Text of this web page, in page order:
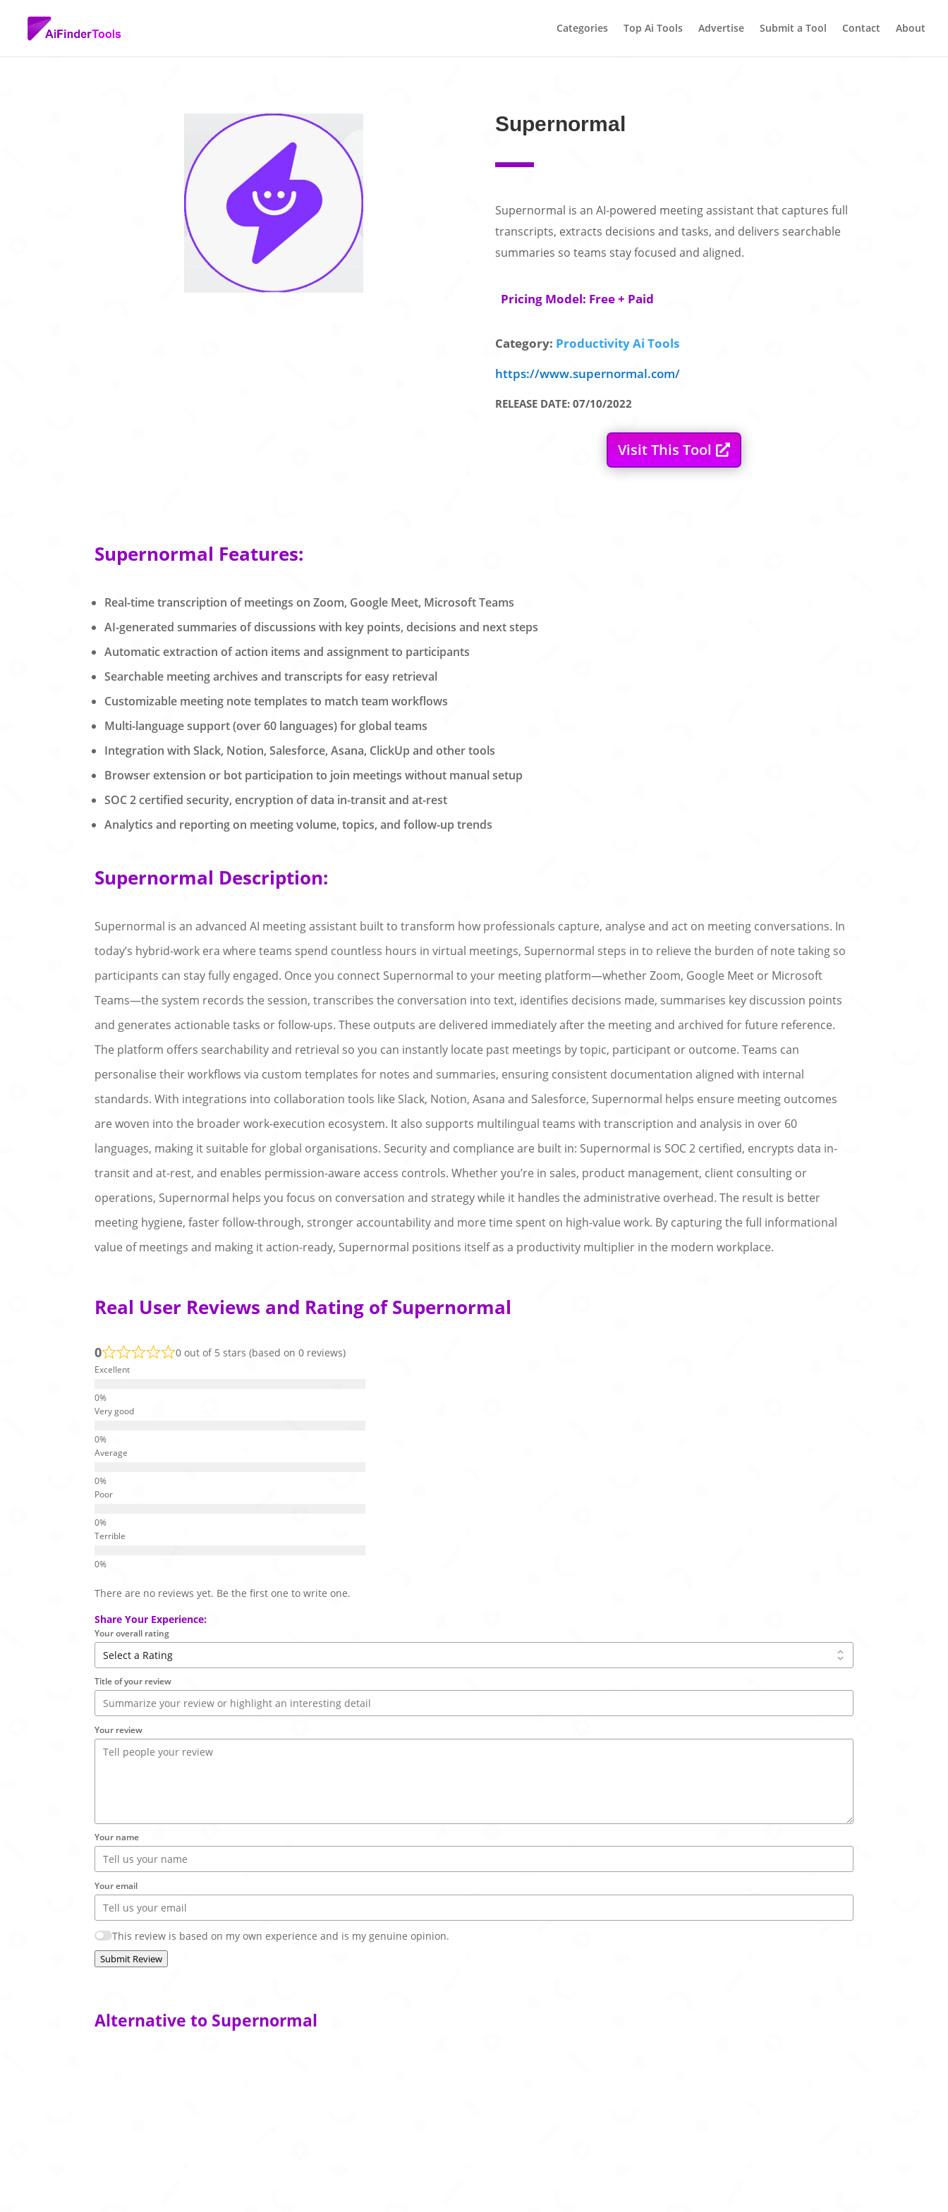
Categories Top Ai Tools Advertise Submit a Tool Contact About
Supernormal
Supernormal is an AI-powered meeting assistant that captures full
transcripts, extracts decisions and tasks, and delivers searchable
summaries so teams stay focused and aligned.
Pricing Model: Free + Paid
Category: Productivity Ai Tools
https://www.supernormal.com/
RELEASE DATE: 07/10/2022
Visit This Tool
Supernormal Features:
Real-time transcription of meetings on Zoom, Google Meet, Microsoft Teams
AI-generated summaries of discussions with key points, decisions and next steps
Automatic extraction of action items and assignment to participants
Searchable meeting archives and transcripts for easy retrieval
Customizable meeting note templates to match team workflows
Multi-language support (over 60 languages) for global teams
Integration with Slack, Notion, Salesforce, Asana, ClickUp and other tools
Browser extension or bot participation to join meetings without manual setup
SOC 2 certified security, encryption of data in-transit and at-rest
Analytics and reporting on meeting volume, topics, and follow-up trends
Supernormal Description:
Supernormal is an advanced AI meeting assistant built to transform how professionals capture, analyse and act on meeting conversations. In
today’s hybrid-work era where teams spend countless hours in virtual meetings, Supernormal steps in to relieve the burden of note taking so
participants can stay fully engaged. Once you connect Supernormal to your meeting platform—whether Zoom, Google Meet or Microsoft
Teams—the system records the session, transcribes the conversation into text, identifies decisions made, summarises key discussion points
and generates actionable tasks or follow-ups. These outputs are delivered immediately after the meeting and archived for future reference.
The platform offers searchability and retrieval so you can instantly locate past meetings by topic, participant or outcome. Teams can
personalise their workflows via custom templates for notes and summaries, ensuring consistent documentation aligned with internal
standards. With integrations into collaboration tools like Slack, Notion, Asana and Salesforce, Supernormal helps ensure meeting outcomes
are woven into the broader work-execution ecosystem. It also supports multilingual teams with transcription and analysis in over 60
languages, making it suitable for global organisations. Security and compliance are built in: Supernormal is SOC 2 certified, encrypts data in-
transit and at-rest, and enables permission-aware access controls. Whether you’re in sales, product management, client consulting or
operations, Supernormal helps you focus on conversation and strategy while it handles the administrative overhead. The result is better
meeting hygiene, faster follow-through, stronger accountability and more time spent on high-value work. By capturing the full informational
value of meetings and making it action-ready, Supernormal positions itself as a productivity multiplier in the modern workplace.
Real User Reviews and Rating of Supernormal
0 0 out of 5 stars (based on 0 reviews)
Excellent
Very good
Average
Poor
Terrible
There are no reviews yet. Be the first one to write one.
Share Your Experience:
Your overall rating
Title of your review
Your review
Your name
Your email
This review is based on my own experience and is my genuine opinion.
Submit Review
Alternative to Supernormal